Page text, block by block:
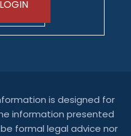
is designed for
information presented
formal legal advice nor